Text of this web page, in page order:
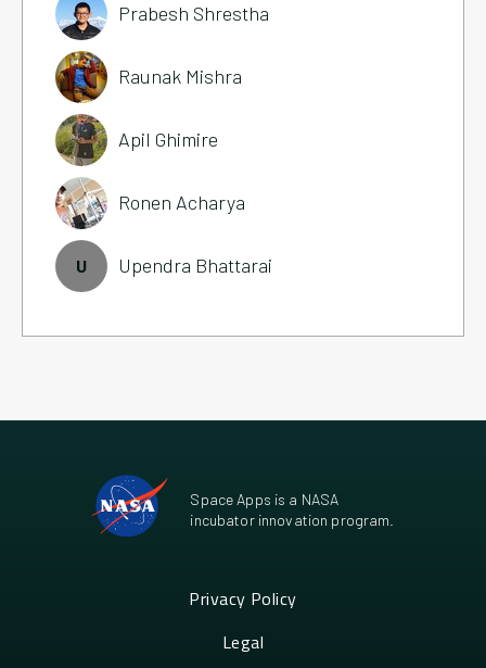
Prabesh Shrestha
Raunak Mishra
Apil Ghimire
Ronen Acharya
U Upendra Bhattarai
Space Apps is a NASA
incubator innovation program.
Privacy Policy
Legal